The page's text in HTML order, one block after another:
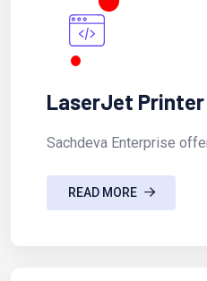
LaserJet Printer
Sachdeva Enterprise
READ MORE